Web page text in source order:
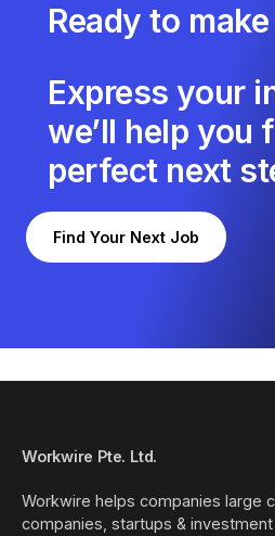
Ready to
Express your
we’ll help you
perfect next
Find Your Next Job
Workwire Pte. Ltd.
Workwire helps companies large
companies, startups &